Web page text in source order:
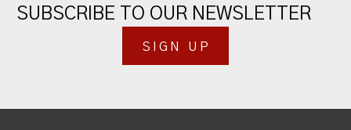
SUBSCRIBE TO OUR NEWSLETTER
SIGN UP